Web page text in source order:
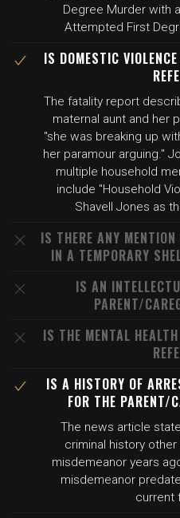
Degree Murder with
Attempted First
IS DOMESTIC
The fatality report
maternal aunt and her
"she was breaking up
her paramour arguing."
multiple household
include "Household
Shavell Jones as
IS THERE ANY
IN A TEMPORARY
IS AN
PARENT/
IS THE MENTAL
IS A HISTORY OF
FOR THE PARENT/
The news article
criminal history
misdemeanor years
misdemeanor
current